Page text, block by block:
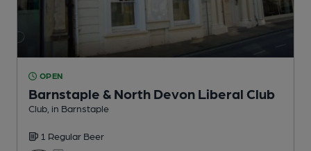
OPEN
Barnstaple & North Devon Liberal Club
Club , in Barnstaple
1 Regular Beer